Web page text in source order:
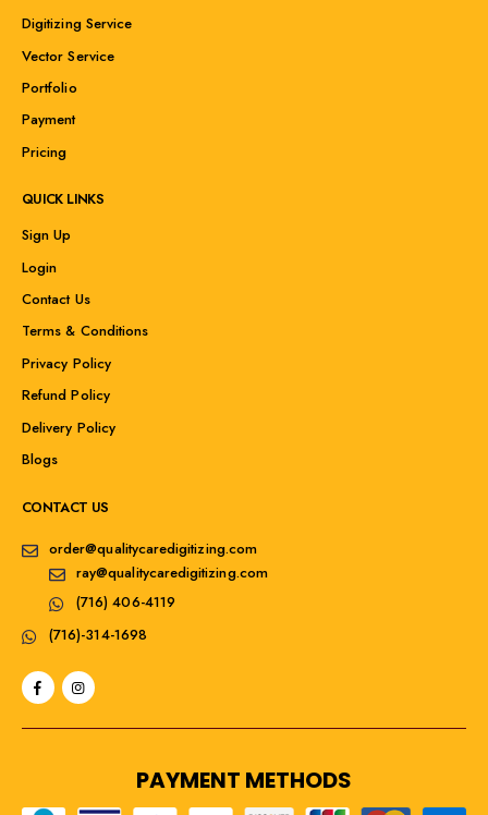
Digitizing Service
Vector Service
Portfolio
Payment
Pricing
QUICK LINKS
Sign Up
Login
Contact Us
Terms & Conditions
Privacy Policy
Refund Policy
Delivery Policy
Blogs
CONTACT US
order@qualitycaredigitizing.com
ray@qualitycaredigitizing.com
(716) 406-4119
(716)-314-1698
PAYMENT METHODS